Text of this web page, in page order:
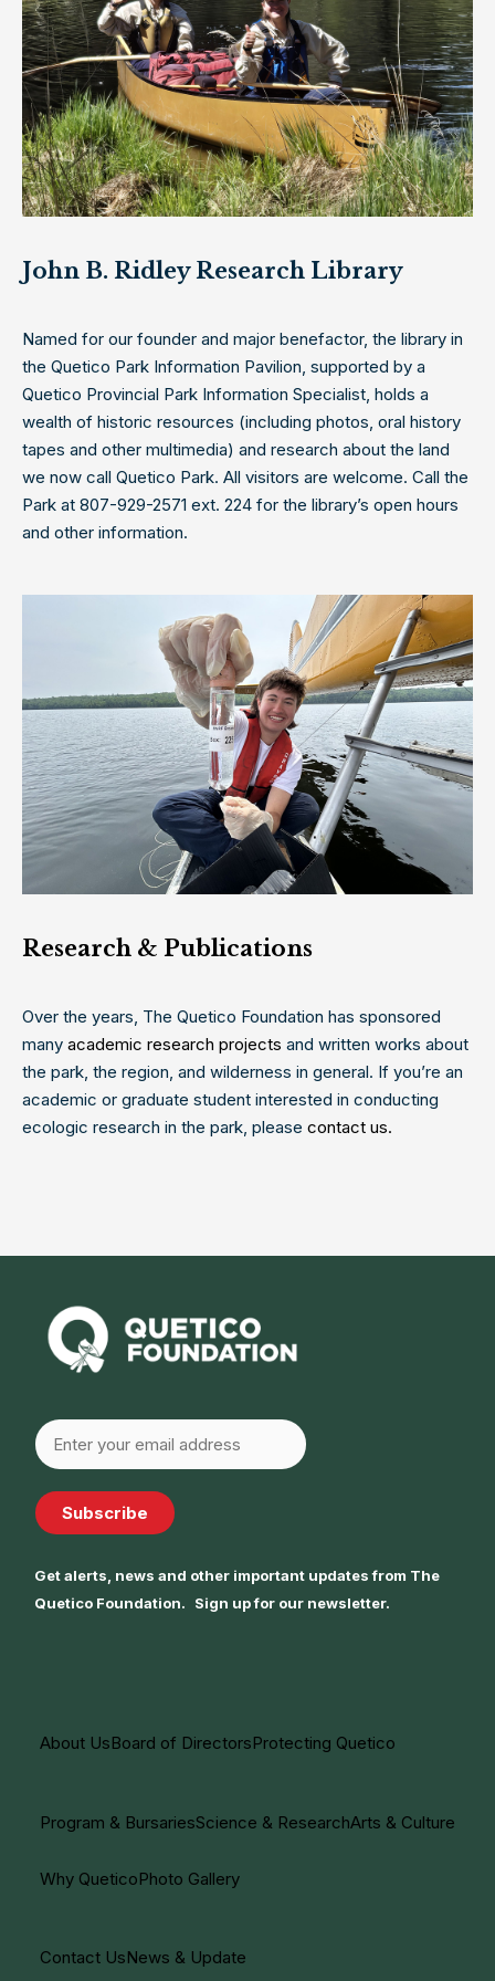
John B. Ridley Research Library
Named for our founder and major benefactor, the library in
the Quetico Park Information Pavilion, supported by a
Quetico Provincial Park Information Specialist, holds a
wealth of historic resources (including photos, oral history
tapes and other multimedia) and research about the land
we now call Quetico Park. All visitors are welcome. Call the
Park at 807-929-2571 ext. 224 for the library’s open hours
and other information.
Research & Publications
Over the years, The Quetico Foundation has sponsored
many academic research projects and written works about
the park, the region, and wilderness in general. If you’re an
academic or graduate student interested in conducting
ecologic research in the park, please contact us.
Subscribe
Get alerts, news and other important updates from The
Quetico Foundation. Sign up for our newsletter.
About UsBoard of DirectorsProtecting Quetico
Program & BursariesScience & ResearchArts & Culture
Why QueticoPhoto Gallery
Contact UsNews & Update